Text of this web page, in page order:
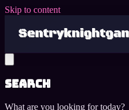
Skip to content
Search
What are you looking for today?